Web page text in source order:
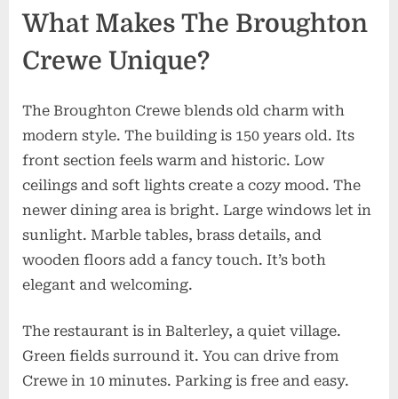
What Makes The Broughton
Crewe Unique?
The Broughton Crewe blends old charm with
modern style. The building is 150 years old. Its
front section feels warm and historic. Low
ceilings and soft lights create a cozy mood. The
newer dining area is bright. Large windows let in
sunlight. Marble tables, brass details, and
wooden floors add a fancy touch. It’s both
elegant and welcoming.
The restaurant is in Balterley, a quiet village.
Green fields surround it. You can drive from
Crewe in 10 minutes. Parking is free and easy.